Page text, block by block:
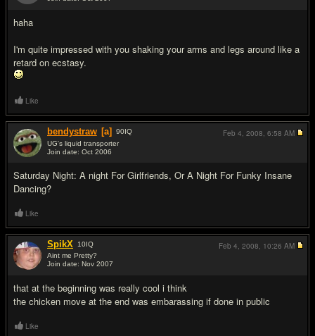
haha
I'm quite impressed with you shaking your arms and legs around like a
retard on ecstasy.
Like
bendystraw [a] 90IQ
UG's liquid transporter
Join date: Oct 2006
Saturday Night: A night For Girlfriends, Or A Night For Funky Insane
Dancing?
Feb 4, 2008, 6:58 AM
Like
SpikX 10IQ
Aint me Pretty?
Join date: Nov 2007
that at the beginning was really cool i think
the chicken move at the end was embarassing if done in public
Feb 4, 2008, 10:26 AM
Like